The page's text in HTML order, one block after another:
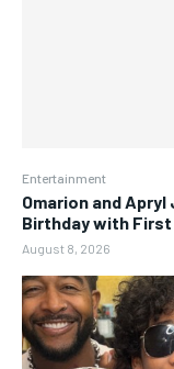
Entertainment
Omarion and Apryl
Birthday with
August 8, 2026